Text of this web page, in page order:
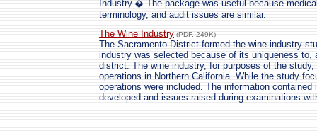
Industry.� The package was useful because
terminology, and audit issues are similar.
The Wine Industry (PDF, 249K)
The Sacramento District formed the wine industry
industry was selected because of its uniqueness to,
district. The wine industry, for purposes of the
operations in Northern California. While the study
operations were included. The information
developed and issues raised during examinations